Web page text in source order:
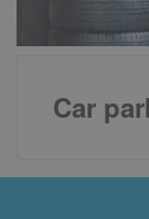
Car